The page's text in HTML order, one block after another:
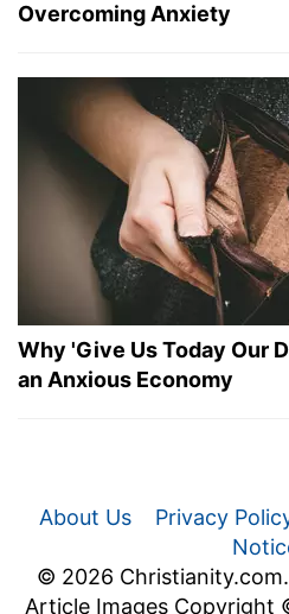
Overcoming Anxiety
Why 'Give Us Today Our
an Anxious Economy
About Us Privacy
© 2026
Article Images Copyright